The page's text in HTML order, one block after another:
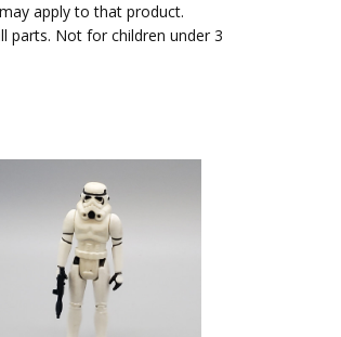
apply to that product.
parts. Not for children under 3